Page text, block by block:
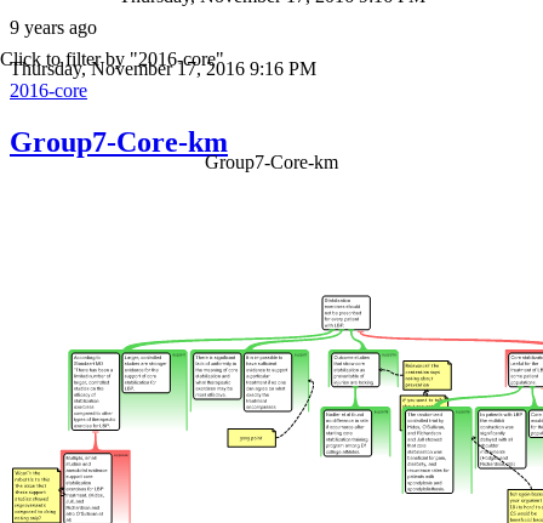
9 years ago
Thursday, November 17, 2016 9:16 PM
2016-core
Click to filter by "2016-core"
Group7-Core-km
Group7-Core-km